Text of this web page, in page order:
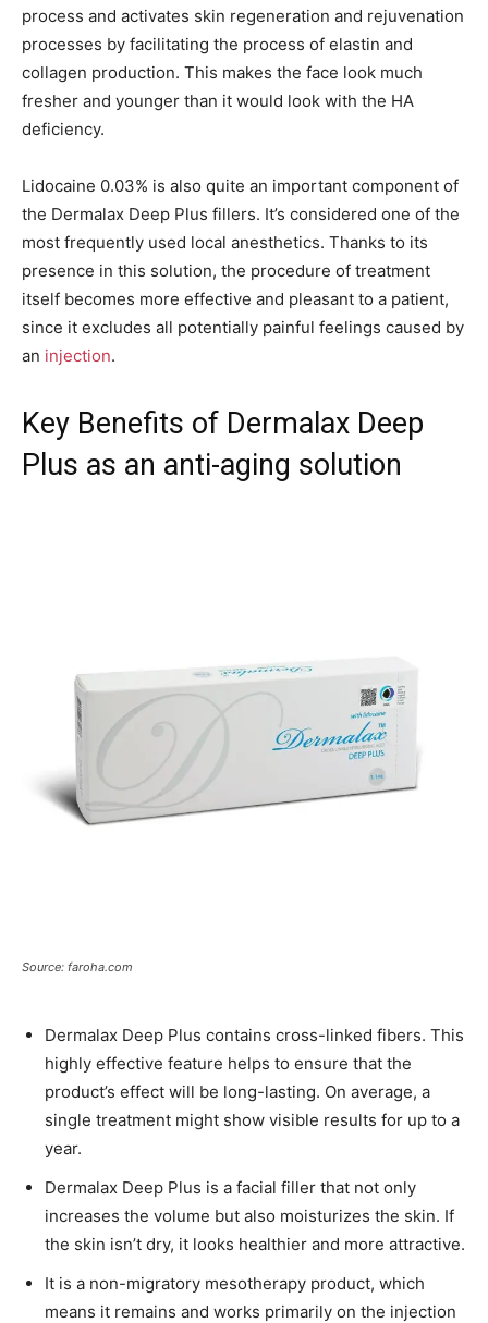
process and activates skin regeneration and rejuvenation
processes by facilitating the process of elastin and
collagen production. This makes the face look much
fresher and younger than it would look with the HA
deficiency.
Lidocaine 0.03% is also quite an important component of
the Dermalax Deep Plus fillers. It’s considered one of the
most frequently used local anesthetics. Thanks to its
presence in this solution, the procedure of treatment
itself becomes more effective and pleasant to a patient,
since it excludes all potentially painful feelings caused by
an injection.
Key Benefits of Dermalax Deep
Plus as an anti-aging solution
Source: faroha.com
Dermalax Deep Plus contains cross-linked fibers. This
highly effective feature helps to ensure that the
product’s effect will be long-lasting. On average, a
single treatment might show visible results for up to a
year.
Dermalax Deep Plus is a facial filler that not only
increases the volume but also moisturizes the skin. If
the skin isn’t dry, it looks healthier and more attractive.
It is a non-migratory mesotherapy product, which
means it remains and works primarily on the injection